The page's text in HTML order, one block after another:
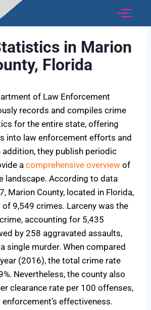
in Marion
Florida
of Law Enforcement
records and compiles crime
for the entire state, offering
into law enforcement efforts and
addition, they publish periodic
a comprehensive overview of
landscape. According to data
Marion County, located in Florida,
9,549 crimes. Larceny was the
accounting for 5,435
by 258 aggravated assaults,
single murder. When compared
(2016), the total crime rate
Nevertheless, the county also
clearance rate per 100 offenses,
effectiveness.